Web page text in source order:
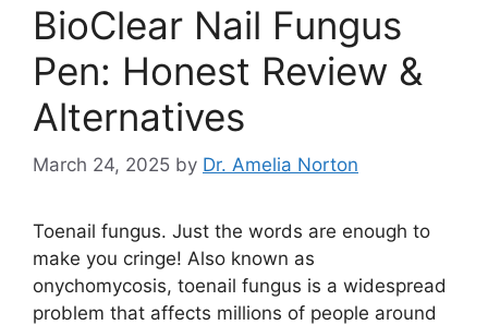
BioClear Nail Fungus
Pen: Honest Review &
Alternatives
March 24, 2025 by Dr. Amelia Norton
Toenail fungus. Just the words are enough to
make you cringe! Also known as
onychomycosis, toenail fungus is a widespread
problem that affects millions of people around